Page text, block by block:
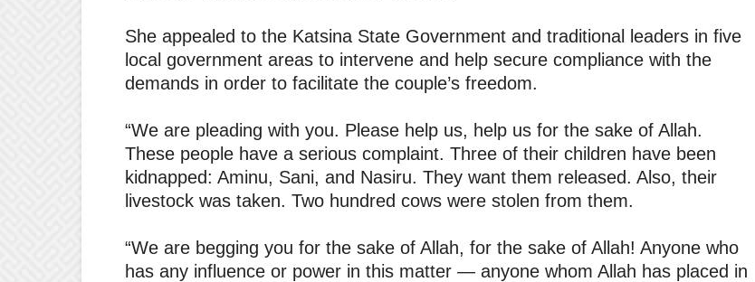
She appealed to the Katsina State Government and traditional leaders in five
local government areas to intervene and help secure compliance with the
demands in order to facilitate the couple’s freedom.
“We are pleading with you. Please help us, help us for the sake of Allah.
These people have a serious complaint. Three of their children have been
kidnapped: Aminu, Sani, and Nasiru. They want them released. Also, their
livestock was taken. Two hundred cows were stolen from them.
“We are begging you for the sake of Allah, for the sake of Allah! Anyone who
has any influence or power in this matter — anyone whom Allah has placed in